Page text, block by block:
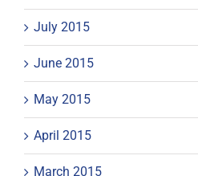
July 2015
June 2015
May 2015
April 2015
March 2015